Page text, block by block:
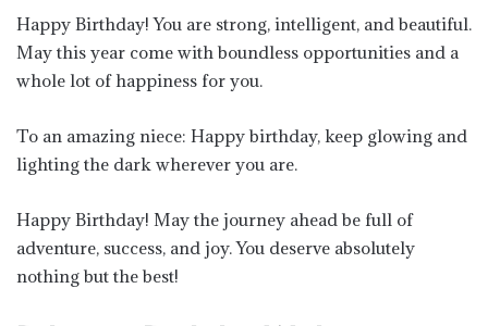
Happy Birthday! You are strong, intelligent, and beautiful.
May this year come with boundless opportunities and a
whole lot of happiness for you.
To an amazing niece: Happy birthday, keep glowing and
lighting the dark wherever you are.
Happy Birthday! May the journey ahead be full of
adventure, success, and joy. You deserve absolutely
nothing but the best!